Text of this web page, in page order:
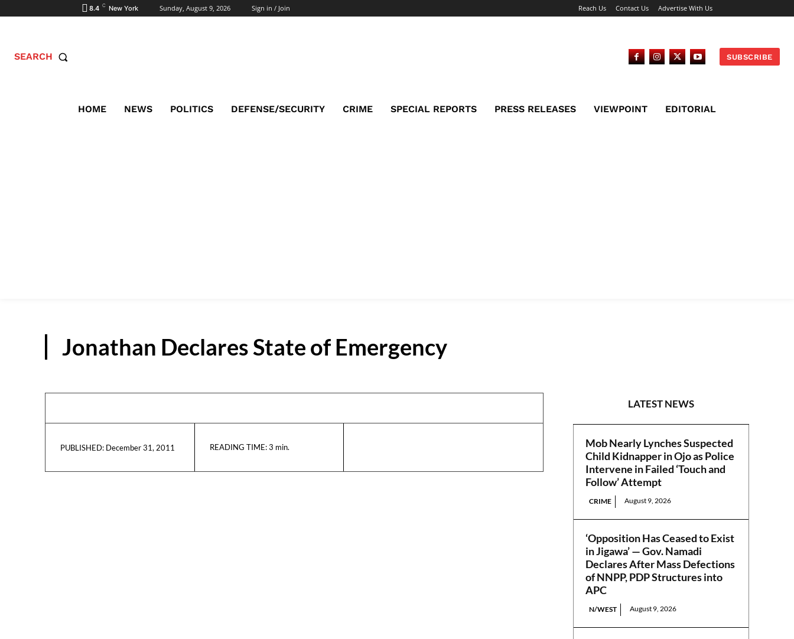
8.4 C New York Sunday, August 9, 2026 Sign in / Join Reach Us Contact Us Advertise With Us
SEARCH SUBSCRIBE
HOME NEWS POLITICS DEFENSE/SECURITY CRIME SPECIAL REPORTS PRESS RELEASES VIEWPOINT EDITORIAL
Jonathan Declares State of Emergency
PUBLISHED: December 31, 2011 READING TIME:3 min.
LATEST NEWS
Mob Nearly Lynches Suspected
Child Kidnapper in Ojo as Police
Intervene in Failed ‘Touch and
Follow’ Attempt
CRIME August 9, 2026
‘Opposition Has Ceased to Exist
in Jigawa’ — Gov. Namadi
Declares After Mass Defections
of NNPP, PDP Structures into
APC
N/WEST August 9, 2026